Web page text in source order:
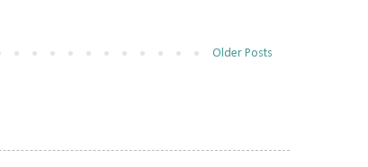
Older Posts